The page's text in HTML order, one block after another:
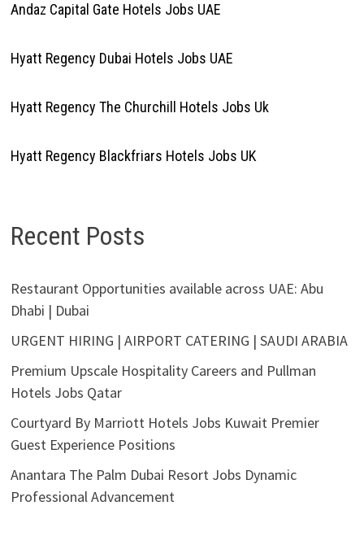
Andaz Capital Gate Hotels Jobs UAE
Hyatt Regency Dubai Hotels Jobs UAE
Hyatt Regency The Churchill Hotels Jobs Uk
Hyatt Regency Blackfriars Hotels Jobs UK
Recent Posts
Restaurant Opportunities available across UAE: Abu
Dhabi | Dubai
URGENT HIRING | AIRPORT CATERING | SAUDI ARABIA
Premium Upscale Hospitality Careers and Pullman
Hotels Jobs Qatar
Courtyard By Marriott Hotels Jobs Kuwait Premier
Guest Experience Positions
Anantara The Palm Dubai Resort Jobs Dynamic
Professional Advancement